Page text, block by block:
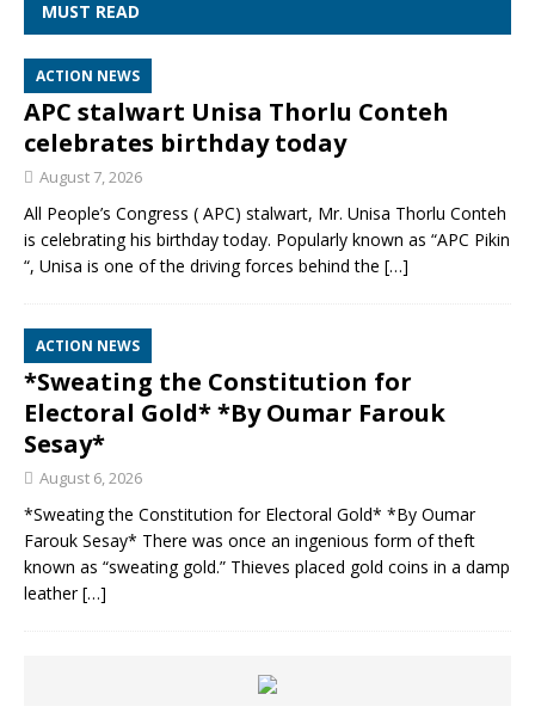
MUST READ
ACTION NEWS
APC stalwart Unisa Thorlu Conteh
celebrates birthday today
August 7, 2026
All People’s Congress ( APC) stalwart, Mr. Unisa Thorlu Conteh
is celebrating his birthday today. Popularly known as “APC Pikin
“, Unisa is one of the driving forces behind the […]
ACTION NEWS
*Sweating the Constitution for
Electoral Gold* *By Oumar Farouk
Sesay*
August 6, 2026
*Sweating the Constitution for Electoral Gold* *By Oumar
Farouk Sesay* There was once an ingenious form of theft
known as “sweating gold.” Thieves placed gold coins in a damp
leather[…]